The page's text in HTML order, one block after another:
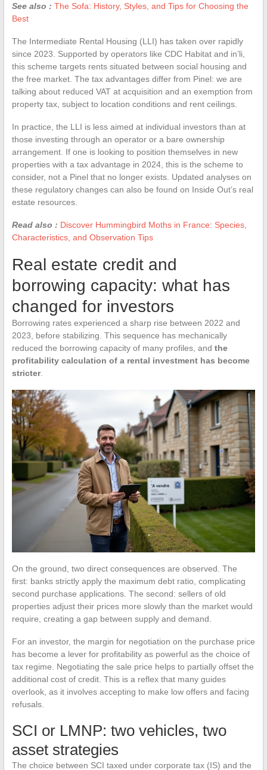
See also : The Sofa: History, Styles, and Tips for Choosing the
Best
The Intermediate Rental Housing (LLI) has taken over rapidly
since 2023. Supported by operators like CDC Habitat and in’li,
this scheme targets rents situated between social housing and
the free market. The tax advantages differ from Pinel: we are
talking about reduced VAT at acquisition and an exemption from
property tax, subject to location conditions and rent ceilings.
In practice, the LLI is less aimed at individual investors than at
those investing through an operator or a bare ownership
arrangement. If one is looking to position themselves in new
properties with a tax advantage in 2024, this is the scheme to
consider, not a Pinel that no longer exists. Updated analyses on
these regulatory changes can also be found on Inside Out’s real
estate resources.
Read also : Discover Hummingbird Moths in France: Species,
Characteristics, and Observation Tips
Real estate credit and
borrowing capacity: what has
changed for investors
Borrowing rates experienced a sharp rise between 2022 and
2023, before stabilizing. This sequence has mechanically
reduced the borrowing capacity of many profiles, and the
profitability calculation of a rental investment has become
stricter.
On the ground, two direct consequences are observed. The
first: banks strictly apply the maximum debt ratio, complicating
second purchase applications. The second: sellers of old
properties adjust their prices more slowly than the market would
require, creating a gap between supply and demand.
For an investor, the margin for negotiation on the purchase price
has become a lever for profitability as powerful as the choice of
tax regime. Negotiating the sale price helps to partially offset the
additional cost of credit. This is a reflex that many guides
overlook, as it involves accepting to make low offers and facing
refusals.
SCI or LMNP: two vehicles, two
asset strategies
The choice between SCI taxed under corporate tax (IS) and the